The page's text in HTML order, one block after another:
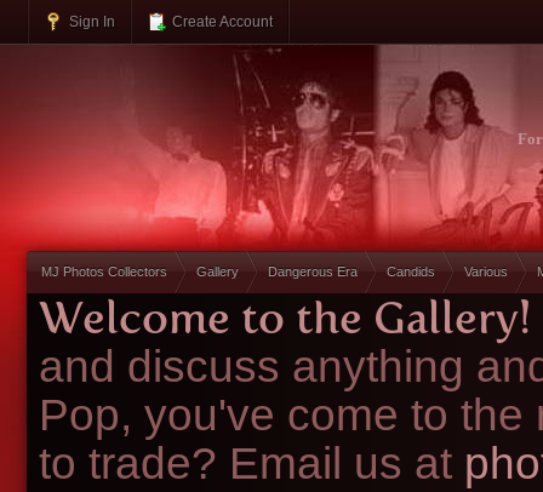
Sign In Create Account
MJ Photos Collectors Gallery Dangerous Era Candids Various
Welcome to the Gallery!
and discuss anything
Pop, you've come to
to trade? Email us at